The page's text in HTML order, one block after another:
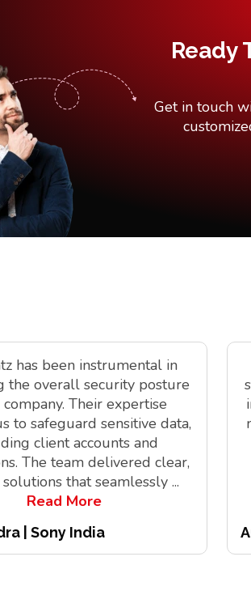
Ready
Get in touch
has been instrumental in
the overall security posture
Their expertise
to safeguard sensitive data,
client accounts and
The team delivered clear,
that seamlessly ...
Read More
| Sony India